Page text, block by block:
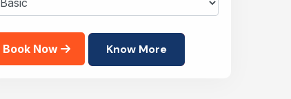
Book Now Know More